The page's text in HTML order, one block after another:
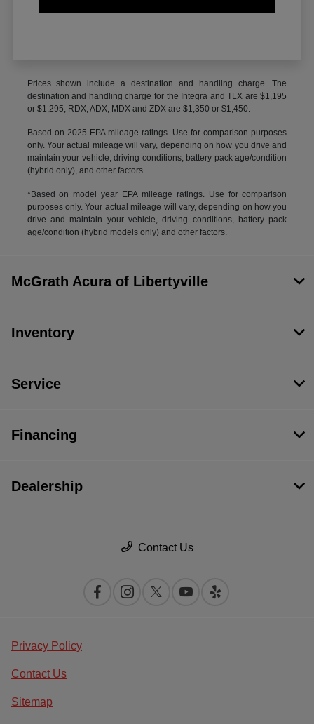
Prices shown include a destination and handling charge. The
destination and handling charge for the Integra and TLX are $1,195
or $1,295, RDX, ADX, MDX and ZDX are $1,350 or $1,450.
Based on 2025 EPA mileage ratings. Use for comparison purposes
only. Your actual mileage will vary, depending on how you drive and
maintain your vehicle, driving conditions, battery pack age/condition
(hybrid only), and other factors.
*Based on model year EPA mileage ratings. Use for comparison
purposes only. Your actual mileage will vary, depending on how you
drive and maintain your vehicle, driving conditions, battery pack
age/condition (hybrid models only) and other factors.
McGrath Acura of Libertyville
Inventory
Service
Financing
Dealership
Contact Us
Privacy Policy
Contact Us
Sitemap